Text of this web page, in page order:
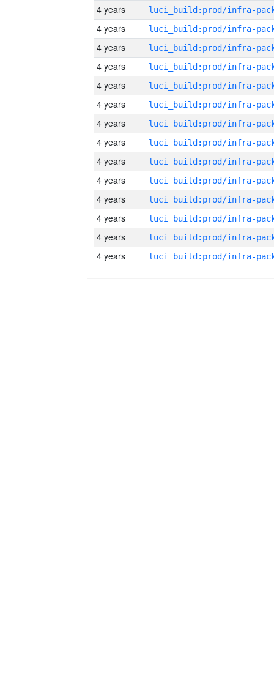
4 years
4 years
4 years
4 years
4 years
4 years
4 years
4 years
4 years
4 years
4 years
4 years
4 years
4 years